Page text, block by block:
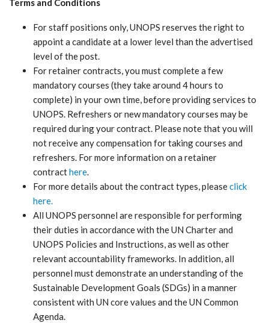
Terms and Conditions
For staff positions only, UNOPS reserves the right to
appoint a candidate at a lower level than the advertised
level of the post.
For retainer contracts, you must complete a few
mandatory courses (they take around 4 hours to
complete) in your own time, before providing services to
UNOPS. Refreshers or new mandatory courses may be
required during your contract. Please note that you will
not receive any compensation for taking courses and
refreshers. For more information on a retainer
contracthere.
For more details about the contract types, pleaseclick
here.
All UNOPS personnel are responsible for performing
their duties in accordance with the UN Charter and
UNOPS Policies and Instructions, as well as other
relevant accountability frameworks. In addition, all
personnel must demonstrate an understanding of the
Sustainable Development Goals (SDGs) in a manner
consistent with UN core values and the UN Common
Agenda.